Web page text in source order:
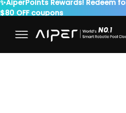
✨AiperPoints Rewards! Redeem
$80 OFF coupons